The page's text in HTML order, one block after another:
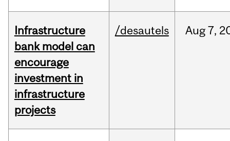
Infrastructure
bank model can
encourage
investment in
infrastructure
projects
/desautels Aug 7,